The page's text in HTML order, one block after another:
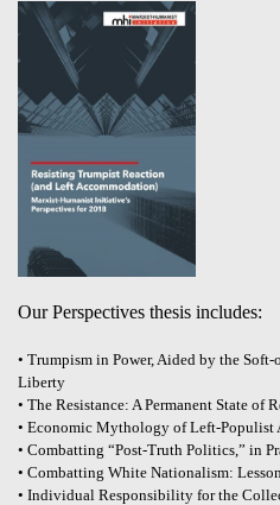
Our Perspectives thesis includes:
• Trumpism in Power, Aided by the
Liberty
• The Resistance: A Permanent State of
• Economic Mythology of Left-Populist
• Combatting “Post-Truth Politics,” in
• Combatting White Nationalism:
• Individual Responsibility for the